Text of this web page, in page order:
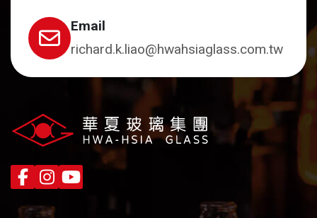
Email
richard.k.liao@hwahsiaglass.com.tw